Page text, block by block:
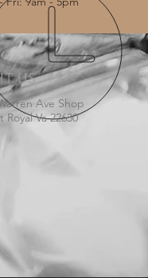
US
Ave Shop
Royal Va 22630